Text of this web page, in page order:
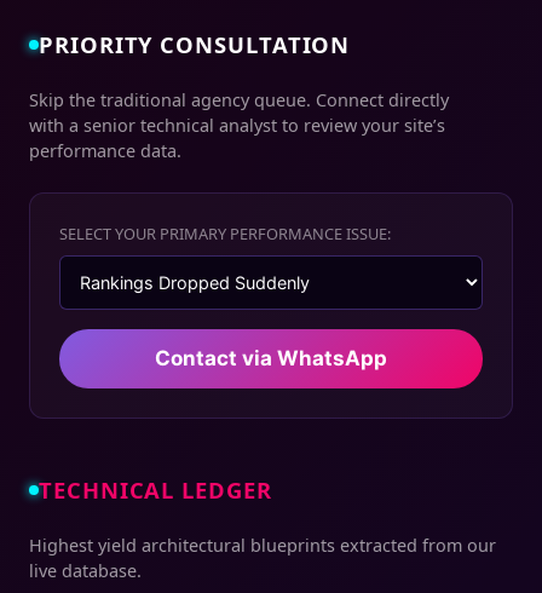
PRIORITY CONSULTATION
Skip the traditional agency queue. Connect directly
with a senior technical analyst to review your site’s
performance data.
SELECT YOUR PRIMARY PERFORMANCE ISSUE:
Contact via WhatsApp
TECHNICAL LEDGER
Highest yield architectural blueprints extracted from our
live database.